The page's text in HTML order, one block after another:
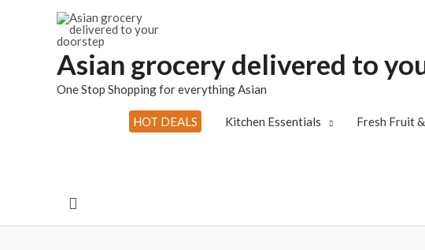
Asian grocery delivered to
One Stop Shopping for everything Asian
HOT DEALS Kitchen Essentials Fresh Fruit
Search